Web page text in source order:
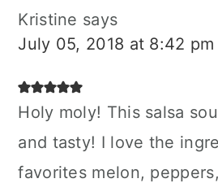
Kristine says
July 05, 2018 at 8:42 pm
Holy moly! This salsa
and tasty! I love the
favorites melon,